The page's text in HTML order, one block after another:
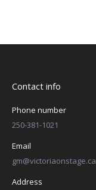
Contact info
Phone number
250-381-1021
Email
gm@victoriaonstage.ca
Address